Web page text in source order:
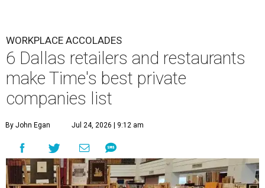
WORKPLACE ACCOLADES
6 Dallas retailers and restaurants
make Time's best private
companies list
By John Egan Jul 24, 2026 | 9:12 am